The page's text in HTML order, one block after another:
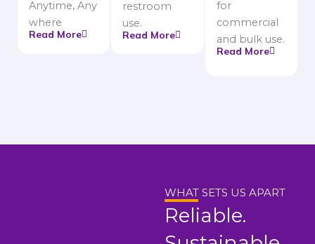
Anytime, Any
where
Read More
restroom
use.
Read More
for
commercial
and bulk use.
Read More
WHAT SETS US APART
Reliable.